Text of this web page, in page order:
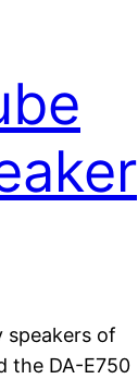
speakers of
the DA-E750